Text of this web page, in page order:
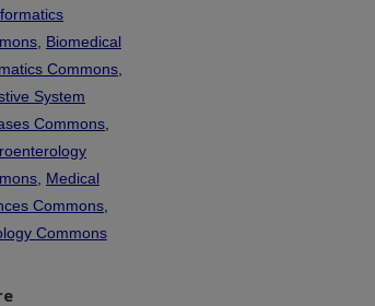
Biomedical
Commons
System
Commons
Medical
Commons
Commons